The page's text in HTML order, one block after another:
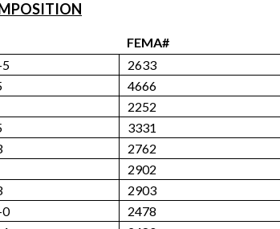
FEMA#
2633
4666
2252
3331
2762
2902
2903
2478